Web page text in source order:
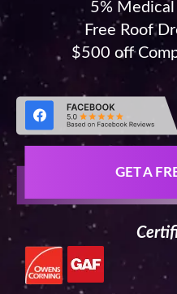
5%
Free Roof
$500 off
GET A